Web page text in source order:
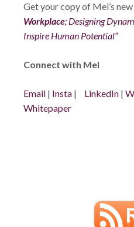
Get your copy of Mel’s
Workplace; Designing
Inspire Human Potential”
Connect with Mel
Email | Insta | LinkedIn |
Whitepaper